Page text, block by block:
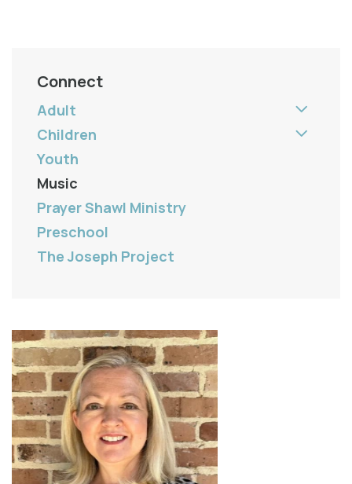
Connect
Adult
Children
Youth
Music
Prayer Shawl Ministry
Preschool
The Joseph Project